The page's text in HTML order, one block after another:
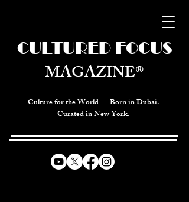
Culture for the World — Born in Dubai.
Curated in New York.
CULTURED FOCUS
MAGAZINE®